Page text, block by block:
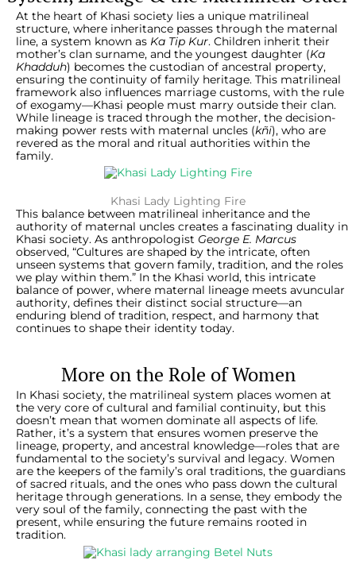
At the heart of Khasi society lies a unique matrilineal
structure, where inheritance passes through the maternal
line, a system known as Ka Tip Kur. Children inherit their
mother’s clan surname, and the youngest daughter (Ka
Khadduh) becomes the custodian of ancestral property,
ensuring the continuity of family heritage. This matrilineal
framework also influences marriage customs, with the rule
of exogamy—Khasi people must marry outside their clan.
While lineage is traced through the mother, the decision-
making power rests with maternal uncles (kñi), who are
revered as the moral and ritual authorities within the
family.
Khasi Lady Lighting Fire
This balance between matrilineal inheritance and the
authority of maternal uncles creates a fascinating duality in
Khasi society. As anthropologist George E. Marcus
observed, “Cultures are shaped by the intricate, often
unseen systems that govern family, tradition, and the roles
we play within them.” In the Khasi world, this intricate
balance of power, where maternal lineage meets avuncular
authority, defines their distinct social structure—an
enduring blend of tradition, respect, and harmony that
continues to shape their identity today.
More on the Role of Women
In Khasi society, the matrilineal system places women at
the very core of cultural and familial continuity, but this
doesn’t mean that women dominate all aspects of life.
Rather, it’s a system that ensures women preserve the
lineage, property, and ancestral knowledge—roles that are
fundamental to the society’s survival and legacy. Women
are the keepers of the family’s oral traditions, the guardians
of sacred rituals, and the ones who pass down the cultural
heritage through generations. In a sense, they embody the
very soul of the family, connecting the past with the
present, while ensuring the future remains rooted in
tradition.